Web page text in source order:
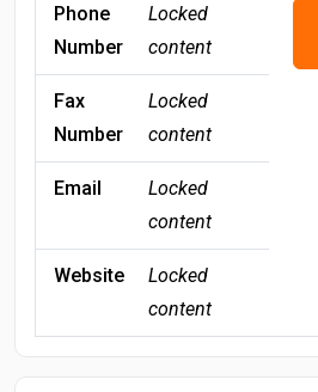
Phone
Number
Locked
content
Fax
Number
Locked
content
Email
Locked
content
Website
Locked
content